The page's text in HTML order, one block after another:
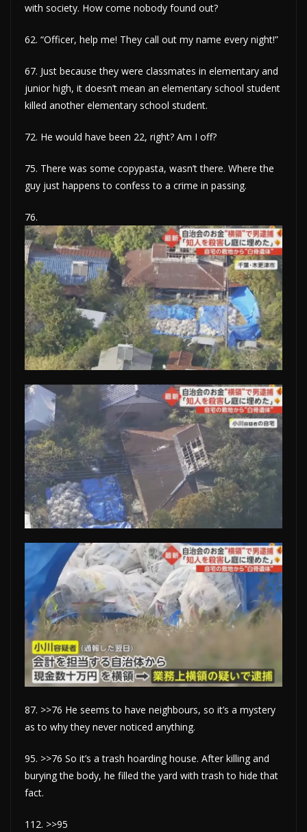
with society. How come nobody found out?
62. “Officer, help me! They call out my name every night!”
67. Just because they were classmates in elementary and
junior high, it doesn’t mean an elementary school student
killed another elementary school student.
72. He would have been 22, right? Am I off?
75. There was some copypasta, wasn’t there. Where the
guy just happens to confess to a crime in passing.
76.
87. >>76 He seems to have neighbours, so it’s a mystery
as to why they never noticed anything.
95. >>76 So it’s a trash hoarding house. After killing and
burying the body, he filled the yard with trash to hide that
fact.
112. >>95